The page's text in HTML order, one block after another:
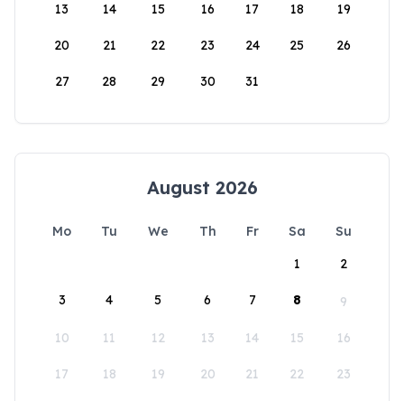
13 14 15 16 17 18 19
20 21 22 23 24 25 26
27 28 29 30 31
August 2026
Mo Tu We Th Fr Sa
Su
1
2
3 4 5 6 7 8 9
10 11 12 13 14 15 16
17 18 19 20 21 22 23